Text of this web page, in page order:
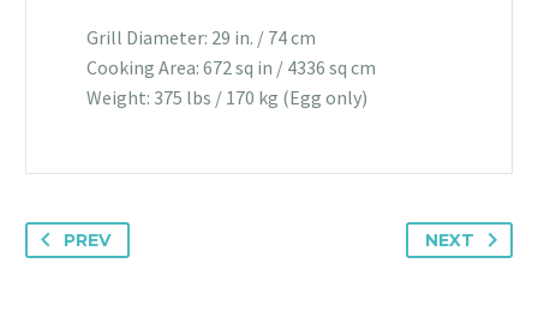
Grill Diameter: 29 in. / 74 cm
Cooking Area: 672 sq in / 4336 sq cm
Weight: 375 lbs / 170 kg (Egg only)
PREV NEXT